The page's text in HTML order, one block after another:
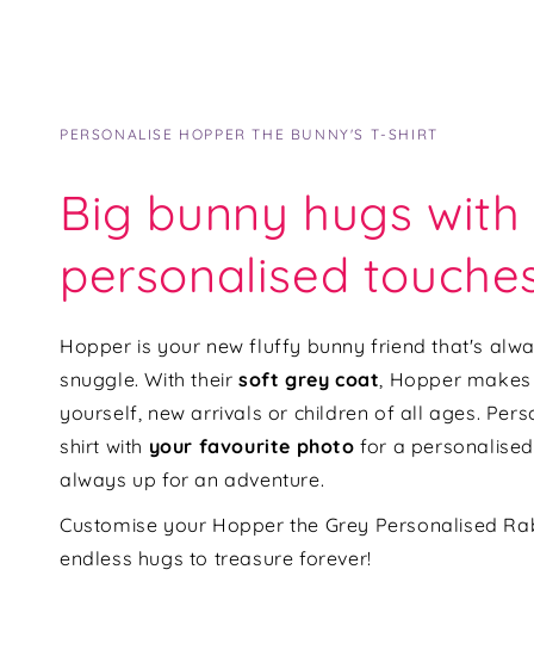
PERSONALISE HOPPER THE BUNNY'S T-SHIRT
Big bunny hugs with
personalised
Hopper is your new fluffy bunny friend that's
snuggle. With their soft grey coat, Hopper
yourself, new arrivals or children of all ages.
shirt with your favourite photofor a
always up for an adventure.
Customise your Hopper the Grey Personalised
endless hugs to treasure forever!